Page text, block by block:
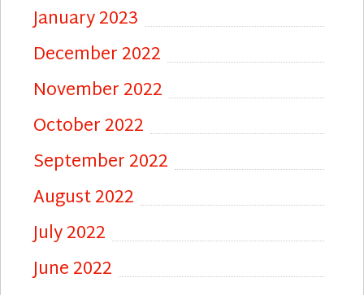
January 2023
December 2022
November 2022
October 2022
September 2022
August 2022
July 2022
June 2022